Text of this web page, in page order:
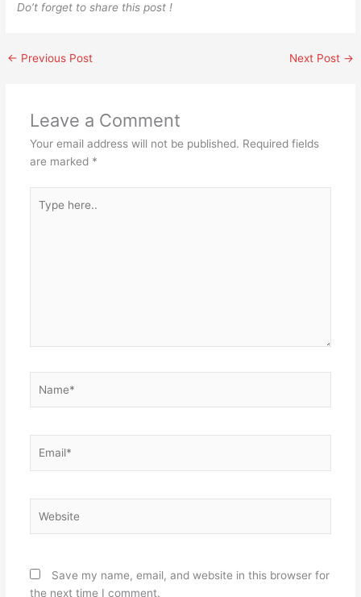
Do’t forget to share this post !
← Previous Post Next Post →
Leave a Comment
Your email address will not be published. Required fields
are marked *
here..
Save my name, email, and website in this browser for
the next time I comment.